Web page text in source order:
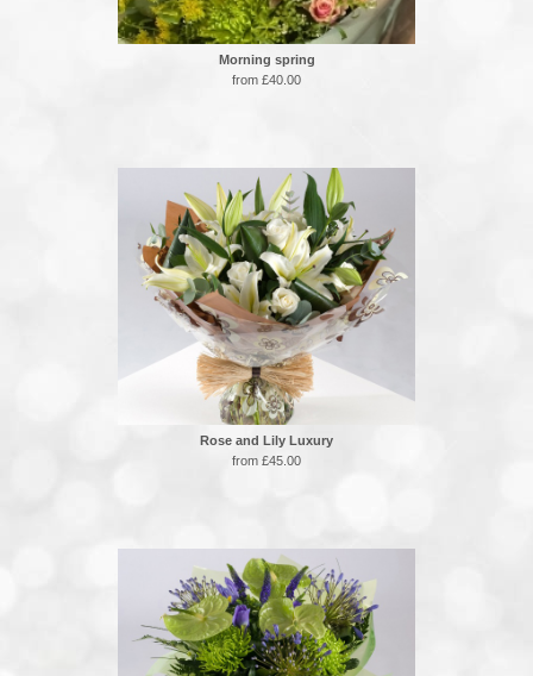
Morning spring
from £40.00
Rose and Lily Luxury
from £45.00